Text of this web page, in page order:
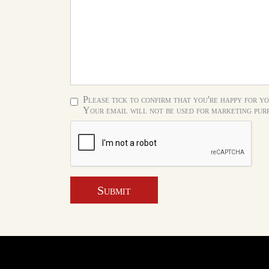
Please tick to confirm that you're happy for
Your email will not be used for marketing
Submit